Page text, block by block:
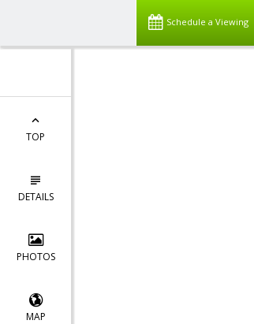
Schedule a Viewing
TOP
DETAILS
PHOTOS
MAP